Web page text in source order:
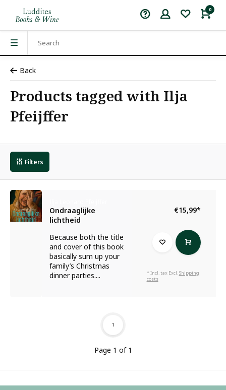
0
Back
Products tagged with Ilja
Pfeijffer
Filters
Ondraaglijke
lichtheid
Because both the title
and cover of this book
basically sum up your
family’s Christmas
dinner parties....
€15,99*
* Incl. tax Excl.Shipping
costs
Page 1 of 1
1